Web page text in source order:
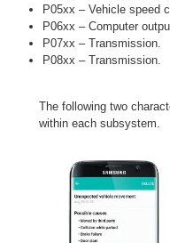
P05xx – Vehicle speed
P06xx – Computer
P07xx – Transmission.
P08xx – Transmission.
The following two
within each subsystem.